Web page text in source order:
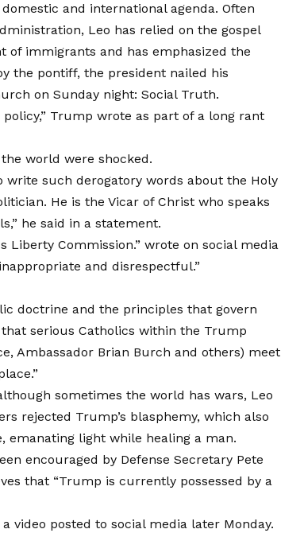
and international agenda. Often
Leo has relied on the gospel
immigrants and has emphasized the
the pontiff, the president nailed his
on Sunday night: Social Truth.
Trump wrote as part of a long rant
world were shocked.
write such derogatory words about the Holy
He is the Vicar of Christ who speaks
he said ina statement.
Liberty Commission.”wrote on social media
and disrespectful.”
doctrine and the principles that govern
serious Catholics within the Trump
Ambassador Brian Burch and others) meet
sometimes the world has wars, Leo
rejected Trump’s blasphemy, which also
emanating light while healing a man.
encouraged by Defense Secretary Pete
that “Trump is currently possessed by a
video posted to social media later Monday.